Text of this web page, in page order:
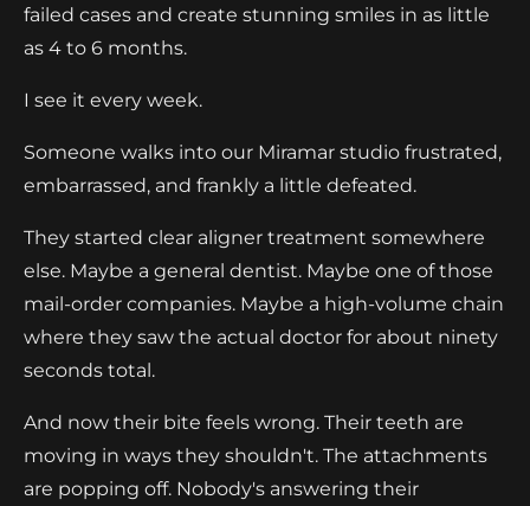
failed cases and create stunning smiles in as little
as 4 to 6 months.
I see it every week.
Someone walks into our Miramar studio frustrated,
embarrassed, and frankly a little defeated.
They started clear aligner treatment somewhere
else. Maybe a general dentist. Maybe one of those
mail-order companies. Maybe a high-volume chain
where they saw the actual doctor for about ninety
seconds total.
And now their bite feels wrong. Their teeth are
moving in ways they shouldn't. The attachments
are popping off. Nobody's answering their